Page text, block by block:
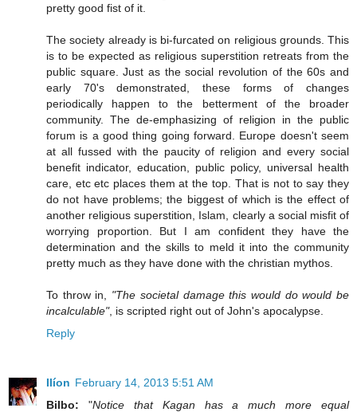
pretty good fist of it.
The society already is bi-furcated on religious grounds. This
is to be expected as religious superstition retreats from the
public square. Just as the social revolution of the 60s and
early 70's demonstrated, these forms of changes
periodically happen to the betterment of the broader
community. The de-emphasizing of religion in the public
forum is a good thing going forward. Europe doesn't seem
at all fussed with the paucity of religion and every social
benefit indicator, education, public policy, universal health
care, etc etc places them at the top. That is not to say they
do not have problems; the biggest of which is the effect of
another religious superstition, Islam, clearly a social misfit of
worrying proportion. But I am confident they have the
determination and the skills to meld it into the community
pretty much as they have done with the christian mythos.
To throw in, "The societal damage this would do would be
incalculable", is scripted right out of John's apocalypse.
Reply
Ilíon February 14, 2013 5:51 AM
Bilbo: "Notice that Kagan has a much more equal